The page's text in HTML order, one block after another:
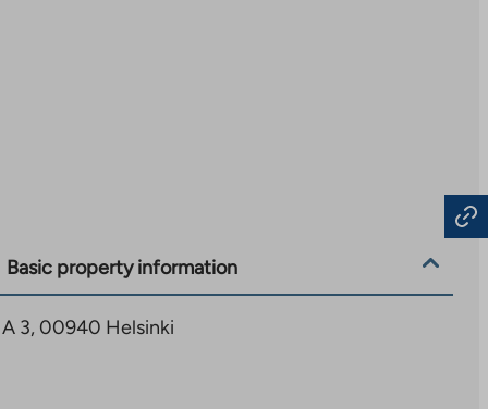
Basic property information
3, 00940 Helsinki